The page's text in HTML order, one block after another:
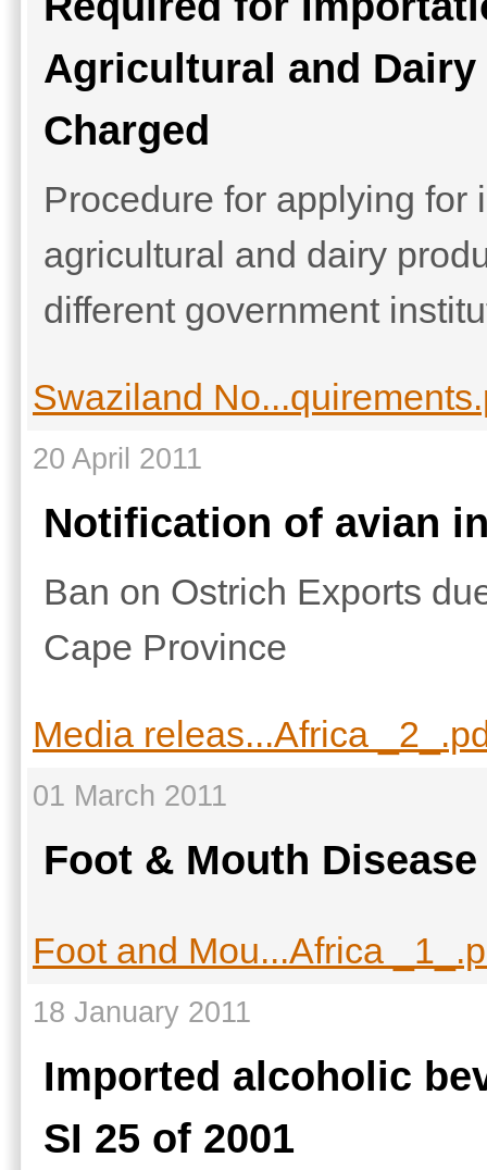
Agricultural and
Charged
Procedure for applying for
agricultural and dairy
different government
Swaziland
20 April 2011
Notification of avian
Ban on Ostrich Exports
Cape Province
Media releas...Africa
01 March 2011
Foot & Mouth
Foot and Mou...Africa
18 January 2011
Imported alcoholic
SI 25 of 2001